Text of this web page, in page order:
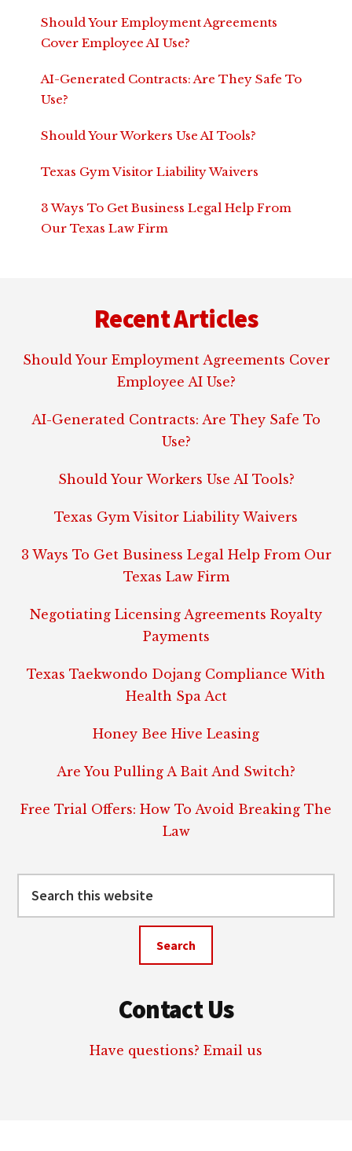
Should Your Employment Agreements
Cover Employee AI Use?
AI-Generated Contracts: Are They Safe To
Use?
Should Your Workers Use AI Tools?
Texas Gym Visitor Liability Waivers
3 Ways To Get Business Legal Help From
Our Texas Law Firm
Recent Articles
Should Your Employment Agreements Cover
Employee AI Use?
AI-Generated Contracts: Are They Safe To
Use?
Should Your Workers Use AI Tools?
Texas Gym Visitor Liability Waivers
3 Ways To Get Business Legal Help From Our
Texas Law Firm
Negotiating Licensing Agreements Royalty
Payments
Texas Taekwondo Dojang Compliance With
Health Spa Act
Honey Bee Hive Leasing
Are You Pulling A Bait And Switch?
Free Trial Offers: How To Avoid Breaking The
Law
Contact Us
Have questions? Email us